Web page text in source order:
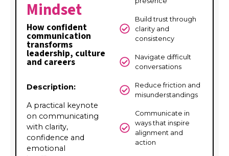
Mindset
How confident
communication
transforms
leadership, culture
and careers
Description:
A practical keynote
on communicating
with clarity,
confidence and
emotional
Build trust through
clarity and
consistency
Navigate difficult
conversations
Reduce friction and
misunderstandings
Communicate in
ways that inspire
alignment and
action